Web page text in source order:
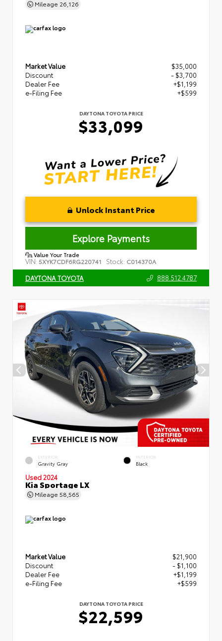
Mileage 26,126
Market Value
$35,000
Discount
- $3,700
Dealer Fee
+$1,199
e-Filing Fee
+$599
DAYTONA TOYOTA PRICE
$33,099
Unlock Instant Price
Explore Payments
Value Your Trade
VIN: 5XYK7CDF6RG220741 Stock: C014370A
DAYTONA TOYOTA 888.512.4787
EXTERIOR
Gravity Gray
INTERIOR
Black
Used 2024
Kia Sportage LX
Mileage 58,565
Market Value
$21,900
Discount
- $1,100
Dealer Fee
+$1,199
e-Filing Fee
+$599
DAYTONA TOYOTA PRICE
$22,599